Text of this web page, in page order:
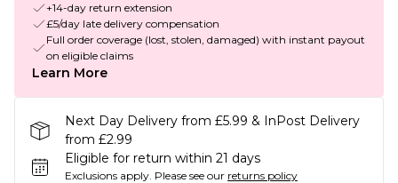
+14-day return extension
£5/day late delivery compensation
Full order coverage (lost, stolen, damaged) with instant payout
on eligible claims
Learn More
Next Day Delivery from £5.99 & InPost Delivery
from £2.99
Eligible for return within 21 days
Exclusions apply. Please see our returns policy